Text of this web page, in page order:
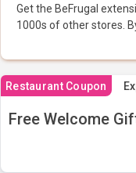
Get the BeFrugal
1000s of other stores.
Restaurant Coupon
Free Welcome